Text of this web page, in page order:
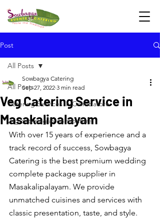
Post
All Posts
Catering Services in Coimbatore
veg catering in coimbatore
All Posts
Veg Catering Service in
Masakalipalayam
Sowbagya Catering
Sep 27, 2022 3 min read
With over 15 years of experience and a
track record of success, Sowbagya
Catering is the best premium wedding
complete package supplier in
Masakalipalayam. We provide
unmatched cuisines and services with
classic presentation, taste, and style.